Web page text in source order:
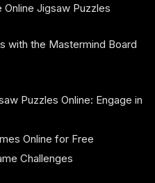
Online Jigsaw Puzzles
with the Mastermind Board
Puzzles Online: Engage in
Online for Free
Challenges